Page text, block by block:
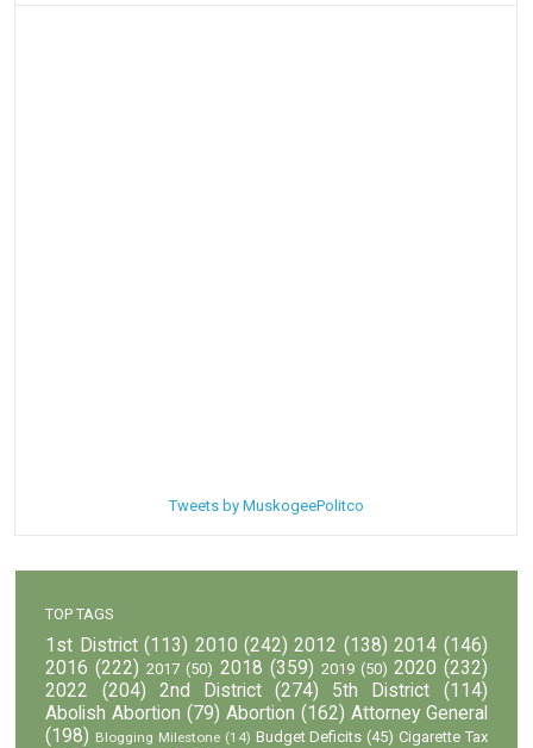
Tweets by MuskogeePolitco
TOP TAGS
1st District (113) 2010 (242) 2012 (138) 2014 (146)
2016 (222) 2017 (50) 2018 (359) 2019 (50) 2020 (232)
2022
(204) 2nd District (274) 5th District
(114)
Abolish Abortion (79) Abortion (162) Attorney General
(198) Blogging Milestone (14) Budget Deficits (45) Cigarette Tax